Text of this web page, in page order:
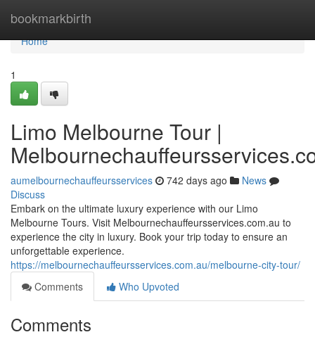
bookmarkbirth
Home
Home
1
Limo Melbourne Tour |
aumelbournechauffeursservices 742 days ago
News
Discuss
Embark on the ultimate luxury experience with our Limo
Melbourne Tours. Visit Melbournechauffeursservices.com.au to
experience the city in luxury. Book your trip today to ensure an
unforgettable experience.
https://melbournechauffeursservices.com.au/melbourne-city-tour/
Comments
Who Upvoted
Comments